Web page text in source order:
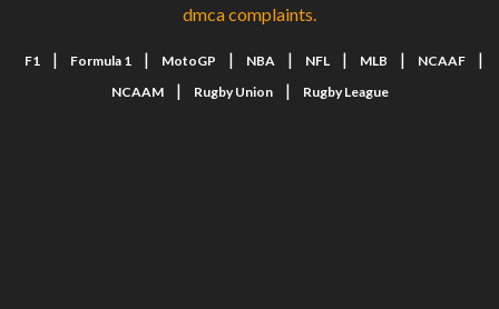
dmca complaints.
F1 | Formula 1 | MotoGP | NBA | NFL | MLB | NCAAF |
NCAAM | Rugby Union | Rugby League